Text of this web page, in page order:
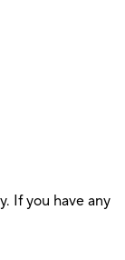
If you have any